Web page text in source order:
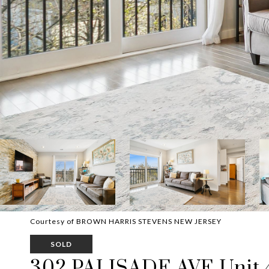
Courtesy of BROWN HARRIS STEVENS NEW JERSEY
SOLD